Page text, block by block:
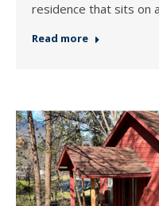
residence that sits on
Read more